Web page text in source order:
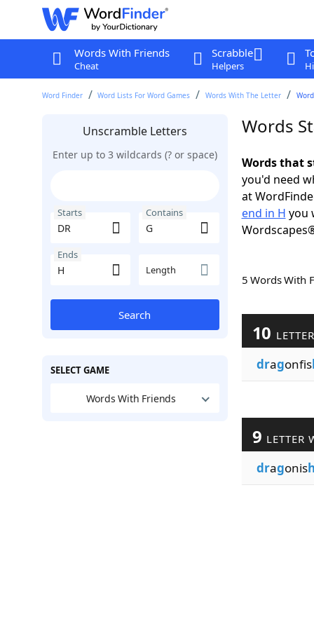
Words With Friends
Cheat
Scrabble
Helpers
Word Finder Word Lists For Word Games Words With The Letter
Unscramble Letters
Enter up to 3 wildcards (? or space)
Starts Contains
Ends
Length
Search
SELECT GAME
Words With Friends
Words
Words that
you'd need
at
end in H you
5 Words
10
dragonfis
9 LETTER
dragonish